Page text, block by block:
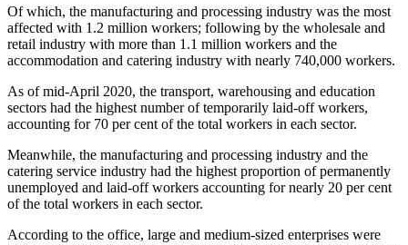
Of which, the manufacturing and processing industry was the most
affected with 1.2 million workers; following by the wholesale and
retail industry with more than 1.1 million workers and the
accommodation and catering industry with nearly 740,000 workers.
As of mid-April 2020, the transport, warehousing and education
sectors had the highest number of temporarily laid-off workers,
accounting for 70 per cent of the total workers in each sector.
Meanwhile, the manufacturing and processing industry and the
catering service industry had the highest proportion of permanently
unemployed and laid-off workers accounting for nearly 20 per cent
of the total workers in each sector.
According to the office, large and medium-sized enterprises were